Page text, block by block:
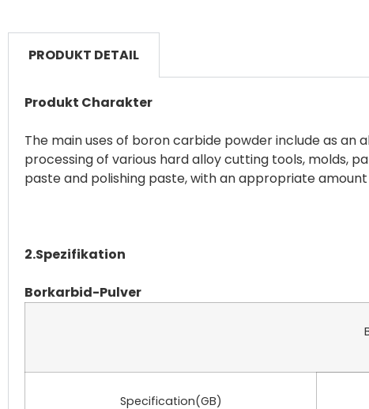
PRODUKT DETAIL
Produkt Charakter
The main uses of boron carbide powder include as
processing of various hard alloy cutting tools, molds,
paste and polishing paste, with an appropriate
2.Spezifikation
Borkarbid-Pulver
Specification(GB)